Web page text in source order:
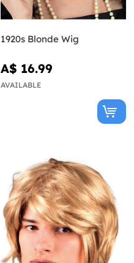
1920s Blonde Wig
A$ 16.99
AVAILABLE